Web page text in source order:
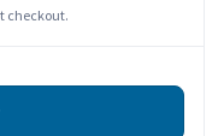
checkout.